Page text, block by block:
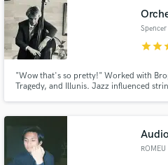
starstar
"Wow that's so pretty!" Worked with
Tragedy, and Illunis. Jazz influenced
ROMEU